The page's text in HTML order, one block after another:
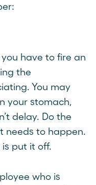
have to fire an
the
You may
your stomach,
delay. Do the
needs to happen.
put it off.
who is